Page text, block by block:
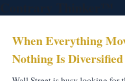
When Everything
Nothing Is Diversified